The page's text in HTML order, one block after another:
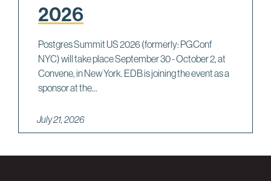
2026
Postgres Summit US 2026 (formerly: PGConf
NYC) will take place September 30 - October 2, at
Convene, in New York. EDB is joining the event as a
sponsor at the...
July 21, 2026